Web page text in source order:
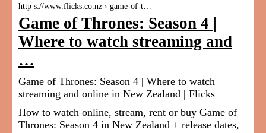
http s://www.flicks.co.nz › game-of-t…
Game of Thrones: Season 4 |
Where to watch streaming and
…
Game of Thrones: Season 4 | Where to watch
streaming and online in New Zealand | Flicks
How to watch online, stream, rent or buy Game of
Thrones: Season 4 in New Zealand + release dates,